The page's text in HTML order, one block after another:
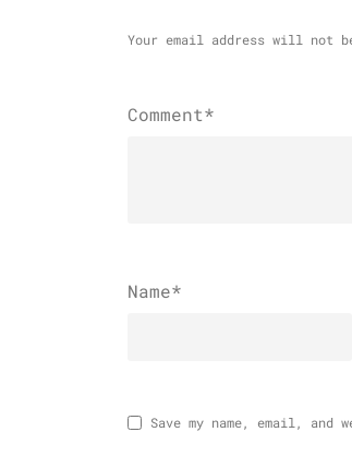
Your email address will not
Comment*
Name*
Save my name, email,